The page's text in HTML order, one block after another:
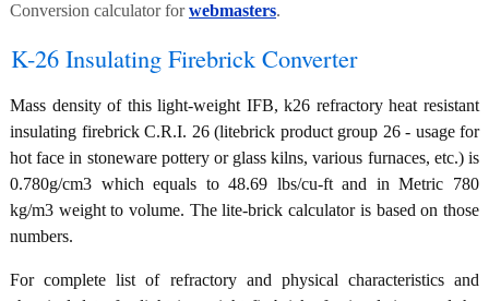
Conversion calculator forwebmasters.
K-26 Insulating Firebrick Converter
Mass density of this light-weight IFB, k26 refractory heat resistant
insulating firebrick C.R.I. 26 (litebrick product group 26 - usage for
hot face in stoneware pottery or glass kilns, various furnaces, etc.) is
0.780g/cm3 which equals to 48.69 lbs/cu-ft and in Metric 780
kg/m3 weight to volume. The lite-brick calculator is based on those
numbers.
For complete list of refractory and physical characteristics and